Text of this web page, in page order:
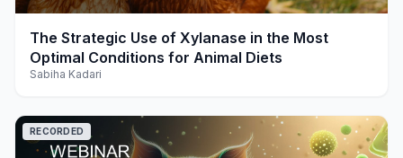
play_arrow
The Strategic Use of Xylanase in the Most
Optimal Conditions for Animal Diets
Sabiha Kadari
RECORDED